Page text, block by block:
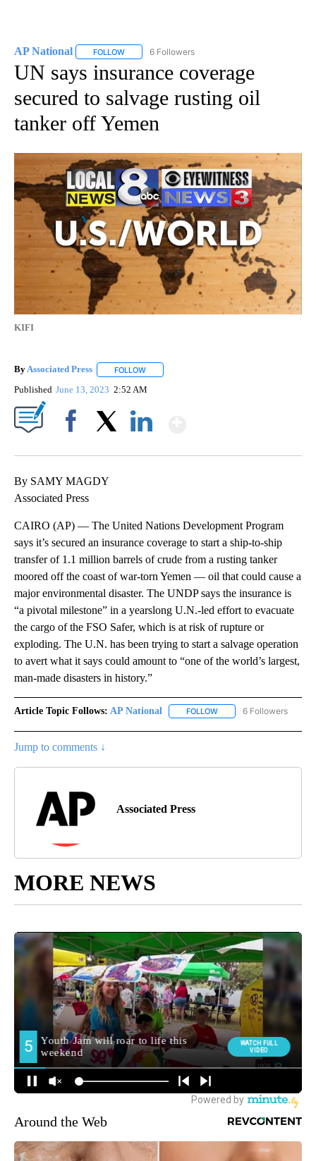
AP National FOLLOW FOLLOW "AP NATIONAL" TO RECEIVE
6 Followers
UN says insurance coverage
secured to salvage rusting oil
tanker off Yemen
KIFI
ByAssociated Press FOLLOW
Published June 13, 2023 2:52 AM
By SAMY MAGDY
Associated Press
CAIRO (AP) — The United Nations Development Program
says it’s secured an insurance coverage to start a ship-to-ship
transfer of 1.1 million barrels of crude from a rusting tanker
moored off the coast of war-torn Yemen — oil that could cause a
major environmental disaster. The UNDP says the insurance is
“a pivotal milestone” in a yearslong U.N.-led effort to evacuate
the cargo of the FSO Safer, which is at risk of rupture or
exploding. The U.N. has been trying to start a salvage operation
to avert what it says could amount to “one of the world’s largest,
man-made disasters in history.”
Article Topic Follows: AP National FOLLOW FOLLOW "AP NATIONAL"
6 Followers
Jump to comments ↓
Associated Press
MORE NEWS
Around the Web